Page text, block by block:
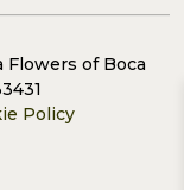
Flowers of Boca
Policy